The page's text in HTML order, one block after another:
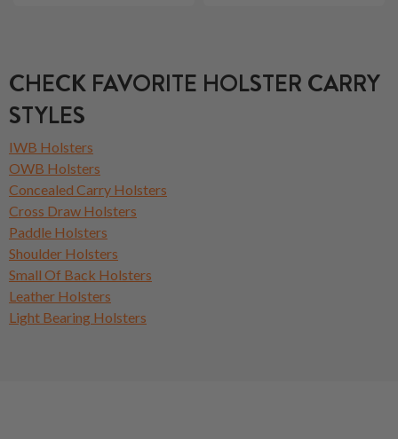
CHECK FAVORITE HOLSTER CARRY
STYLES
IWB Holsters
OWB Holsters
Concealed Carry Holsters
Cross Draw Holsters
Paddle Holsters
Shoulder Holsters
Small Of Back Holsters
Leather Holsters
Light Bearing Holsters